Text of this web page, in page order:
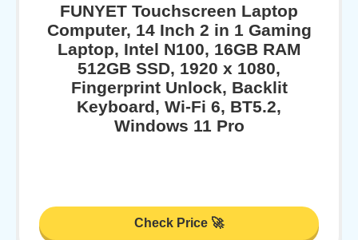
FUNYET Touchscreen Laptop
Computer, 14 Inch 2 in 1 Gaming
Laptop, Intel N100, 16GB RAM
512GB SSD, 1920 x 1080,
Fingerprint Unlock, Backlit
Keyboard, Wi-Fi 6, BT5.2,
Windows 11 Pro
Check Price 🚀